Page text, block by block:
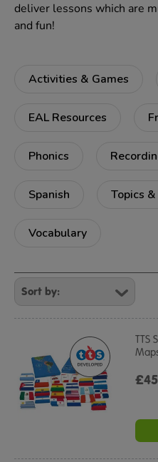
deliver lessons which are
and fun!
Activities & Games
EAL Resources
Phonics
Spanish Topics
Vocabulary
Refine
Your
Results
By:
TTS